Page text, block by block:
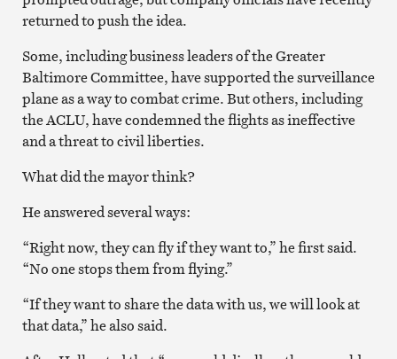
returned to push the idea.
Some, including business leaders of the Greater
Baltimore Committee, have supported the surveillance
plane as a way to combat crime. But others, including
the ACLU, have condemned the flights as ineffective
and a threat to civil liberties.
What did the mayor think?
He answered several ways:
“Right now, they can fly if they want to,” he first said.
“No one stops them from flying.”
“If they want to share the data with us, we will look at
that data,” he also said.